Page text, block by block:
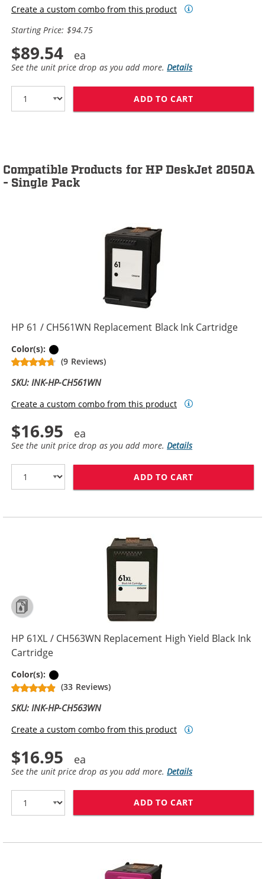
Create a custom combo from this product
Starting Price: $94.75
$89.54
See the unit price drop as you add more.Details
ADD TO CART
Compatible Products for HP DeskJet 2050A
- Single Pack
HP 61 / CH561WN Replacement Black Ink Cartridge
Color(s):
(9 Reviews)
SKU: INK-HP-CH561WN
Create a custom combo from this product
$16.95
See the unit price drop as you add more.Details
ADD TO CART
HP 61XL / CH563WN Replacement High Yield Black Ink
Cartridge
Color(s):
(33 Reviews)
SKU: INK-HP-CH563WN
Create a custom combo from this product
$16.95
See the unit price drop as you add more.Details
ADD TO CART